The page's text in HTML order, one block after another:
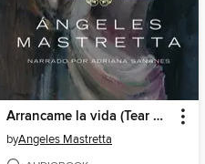
Arrancame la vida (Tear My Life Out)
byAngeles Mastretta